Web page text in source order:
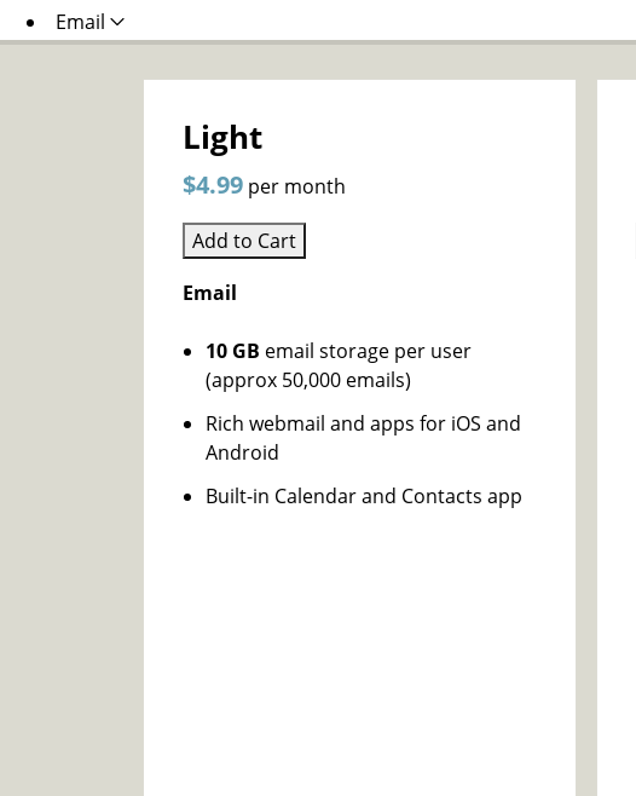
Email
Light
$4.99 per month
Add to Cart
Email
10 GB email storage per user
(approx 50,000 emails)
Rich webmail and apps for iOS and
Android
Built-in Calendar and Contacts app